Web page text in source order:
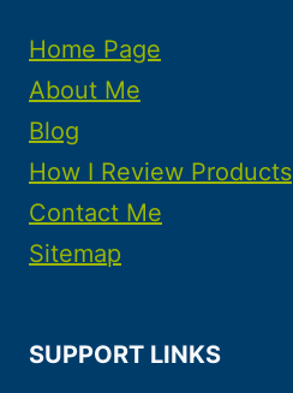
Home Page
About Me
Blog
How I Review Products
Contact Me
Sitemap
SUPPORT LINKS